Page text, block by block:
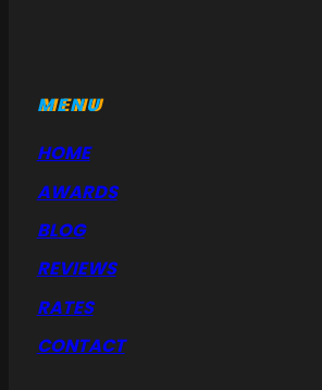
MENU
HOME
AWARDS
BLOG
REVIEWS
RATES
CONTACT